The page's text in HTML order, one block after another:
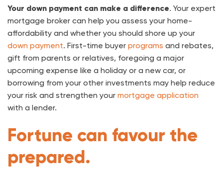
Your down payment can make a difference. Your expert
mortgage broker can help you assess your home-
affordability and whether you should shore up your
down payment. First-time buyer programs and rebates,
gift from parents or relatives, foregoing a major
upcoming expense like a holiday or a new car, or
borrowing from your other investments may help reduce
your risk and strengthen your mortgage application
with a lender.
Fortune can favour the
prepared.